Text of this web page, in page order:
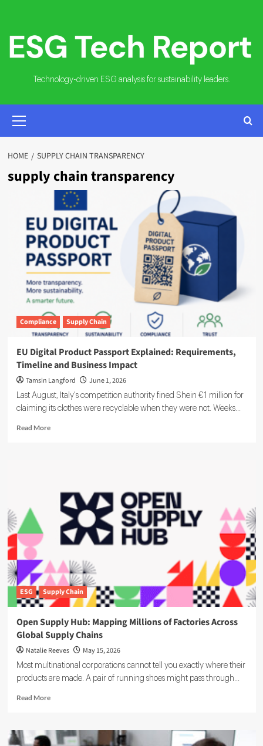
content
Technology-driven ESG analysis for sustainability leaders.
MENU
HOME SUPPLY CHAIN TRANSPARENCY
supply chain transparency
Compliance Supply Chain
EU Digital Product Passport Explained: Requirements,
Timeline and Business Impact
Tamsin Langford June 1, 2026
Last August, Italy's competition authority fined Shein €1 million for
claiming its clothes were recyclable when they were not. Weeks...
Read MoreRead
Passport
Explained:
Requirements,
Timeline
Business
Impact
ESG Supply Chain
Open Supply Hub: Mapping Millions of Factories Across
Global Supply Chains
Natalie Reeves May 15, 2026
Most multinational corporations cannot tell you exactly where their
products are made. A pair of running shoes might pass through...
Read MoreRead
Open
Supply